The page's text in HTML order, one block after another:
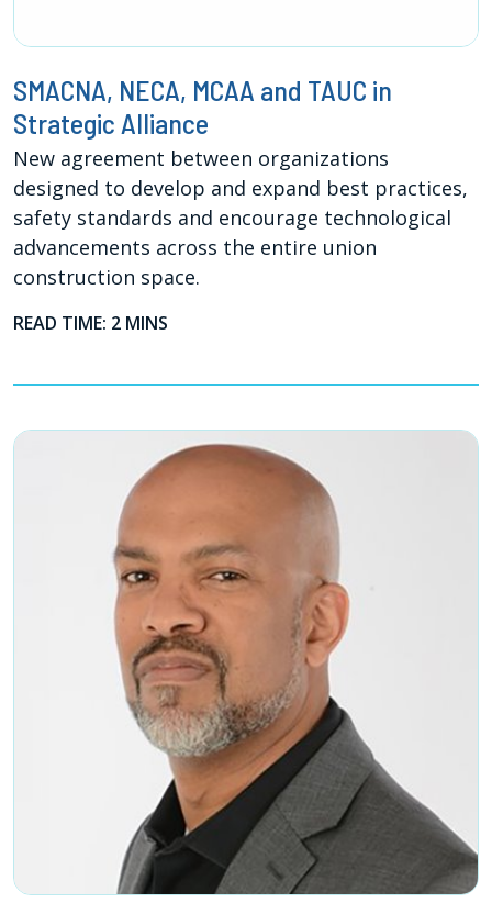
SMACNA, NECA, MCAA and TAUC in
Strategic Alliance
New agreement between organizations
designed to develop and expand best practices,
safety standards and encourage technological
advancements across the entire union
construction space.
READ TIME: 2 MINS